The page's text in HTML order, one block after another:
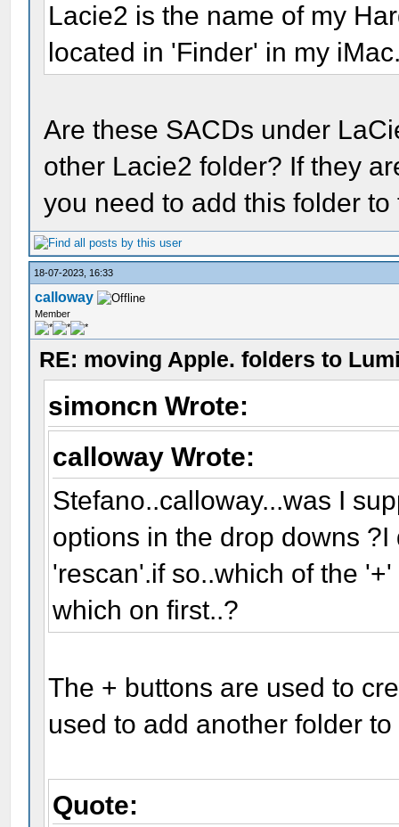
Lacie2 is the name of my
located in 'Finder' in my
Are these SACDs under
other Lacie2 folder? If they
you need to add this folder
18-07-2023, 16:33
calloway
Member
RE: moving Apple. folders to
simoncn Wrote:
calloway Wrote:
Stefano..calloway...was I
options in the drop downs
'rescan'.if so..which of the
which on first..?
The + buttons are used to
used to add another folder
Quote: